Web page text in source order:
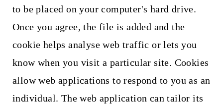
to be placed on your computer's hard drive.
Once you agree, the file is added and the
cookie helps analyse web traffic or lets you
know when you visit a particular site. Cookies
allow web applications to respond to you as an
individual. The web application can tailor its